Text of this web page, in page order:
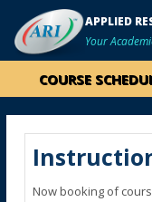
APPLIED
Your
COURSE
Now booking of